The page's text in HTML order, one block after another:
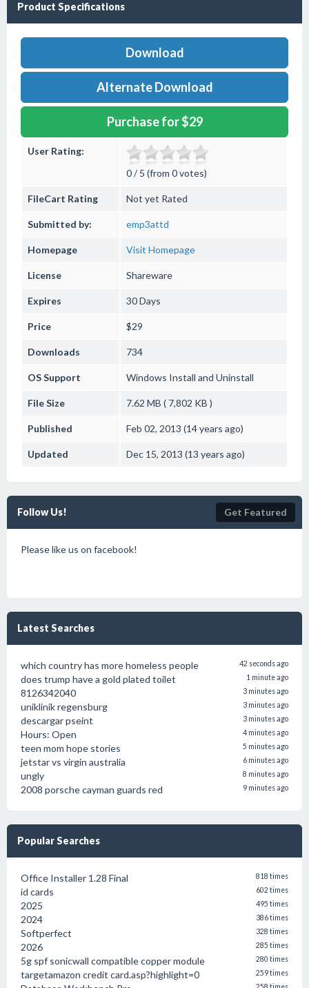
Product Specifications
Download
Alternate Download
Purchase for $29
User Rating:
0 / 5 (from 0 votes)
FileCart Rating Not yet Rated
Submitted by: emp3attd
Homepage Visit Homepage
License Shareware
Expires 30 Days
Price $29
Downloads 734
OS Support Windows Install and Uninstall
File Size 7.62 MB ( 7,802 KB )
Published Feb 02, 2013 (14 years ago)
Updated Dec 15, 2013 (13 years ago)
Follow Us! Get Featured
Please like us on facebook!
Latest Searches
which country has more homeless people 42 seconds ago
does trump have a gold plated toilet 1 minute ago
8126342040 3 minutes ago
uniklinik regensburg 3 minutes ago
descargar pseint 3 minutes ago
Hours: Open 4 minutes ago
teen mom hope stories 5 minutes ago
jetstar vs virgin australia 6 minutes ago
ungly 8 minutes ago
2008 porsche cayman guards red 9 minutes ago
Popular Searches
Office Installer 1.28 Final 818 times
id cards 602 times
2025 495 times
2024 386 times
Softperfect 328 times
2026 285 times
5g spf sonicwall compatible copper module 280 times
targetamazon credit card.asp?highlight=0 259 times